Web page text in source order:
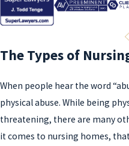
The Types of
When people hear the word
physical abuse. While being
threatening, there are many
it comes to nursing homes,